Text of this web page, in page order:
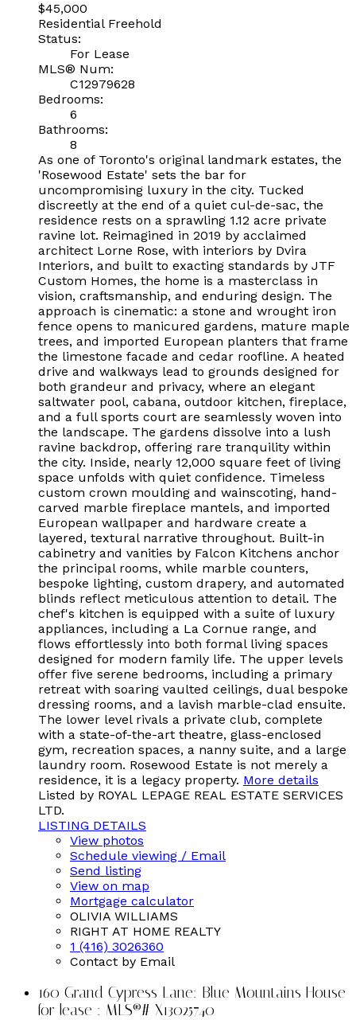
$45,000
Residential Freehold
Status:
For Lease
MLS® Num:
C12979628
Bedrooms:
6
Bathrooms:
8
As one of Toronto's original landmark estates, the
'Rosewood Estate' sets the bar for
uncompromising luxury in the city. Tucked
discreetly at the end of a quiet cul-de-sac, the
residence rests on a sprawling 1.12 acre private
ravine lot. Reimagined in 2019 by acclaimed
architect Lorne Rose, with interiors by Dvira
Interiors, and built to exacting standards by JTF
Custom Homes, the home is a masterclass in
vision, craftsmanship, and enduring design. The
approach is cinematic: a stone and wrought iron
fence opens to manicured gardens, mature maple
trees, and imported European planters that frame
the limestone facade and cedar roofline. A heated
drive and walkways lead to grounds designed for
both grandeur and privacy, where an elegant
saltwater pool, cabana, outdoor kitchen, fireplace,
and a full sports court are seamlessly woven into
the landscape. The gardens dissolve into a lush
ravine backdrop, offering rare tranquility within
the city. Inside, nearly 12,000 square feet of living
space unfolds with quiet confidence. Timeless
custom crown moulding and wainscoting, hand-
carved marble fireplace mantels, and imported
European wallpaper and hardware create a
layered, textural narrative throughout. Built-in
cabinetry and vanities by Falcon Kitchens anchor
the principal rooms, while marble counters,
bespoke lighting, custom drapery, and automated
blinds reflect meticulous attention to detail. The
chef's kitchen is equipped with a suite of luxury
appliances, including a La Cornue range, and
flows effortlessly into both formal living spaces
designed for modern family life. The upper levels
offer five serene bedrooms, including a primary
retreat with soaring vaulted ceilings, dual bespoke
dressing rooms, and a lavish marble-clad ensuite.
The lower level rivals a private club, complete
with a state-of-the-art theatre, glass-enclosed
gym, recreation spaces, a nanny suite, and a large
laundry room. Rosewood Estate is not merely a
residence, it is a legacy property. More details
Listed by ROYAL LEPAGE REAL ESTATE SERVICES
LTD.
LISTING DETAILS
View photos
Schedule viewing / Email
Send listing
View on map
Mortgage calculator
OLIVIA WILLIAMS
RIGHT AT HOME REALTY
1 (416) 3026360
Contact by Email
160 Grand Cypress Lane: Blue Mountains House
for lease : MLS®# X13025740